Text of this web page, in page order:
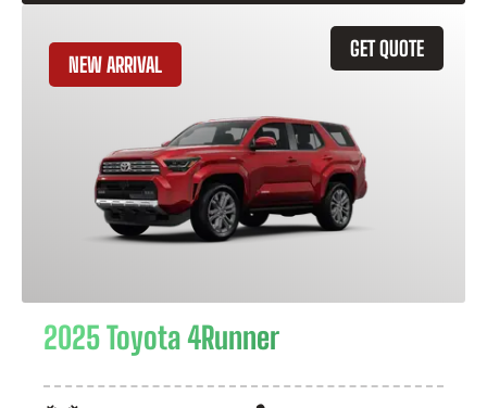
GET QUOTE
NEW ARRIVAL
2025 Toyota 4Runner